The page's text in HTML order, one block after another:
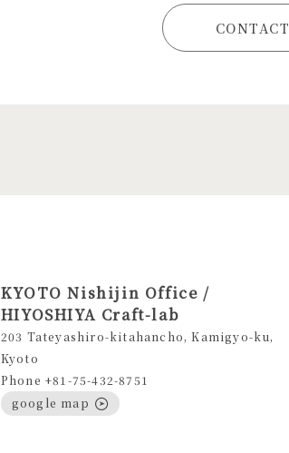
CONTACT
KYOTO Nishijin Office /
HIYOSHIYA Craft-lab
203 Tateyashiro-kitahancho, Kamigyo-ku,
Kyoto
Phone +81-75-432-8751
google map